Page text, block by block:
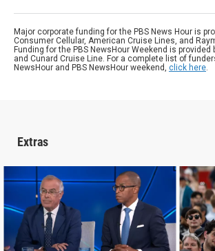
Major corporate funding for the PBS News Hour is
Consumer Cellular, American Cruise Lines, and
Funding for the PBS NewsHour Weekend is
and Cunard Cruise Line. For a complete list of
NewsHour and PBS NewsHour weekend, click here.
Extras